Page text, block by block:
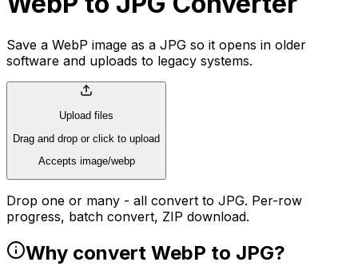
Save a WebP image as a JPG so it opens in older
software and uploads to legacy systems.
Upload files
Drag and drop or click to upload
Accepts image/webp
Drop one or many - all convert to JPG. Per-row
progress, batch convert, ZIP download.
Why convert WebP to JPG?